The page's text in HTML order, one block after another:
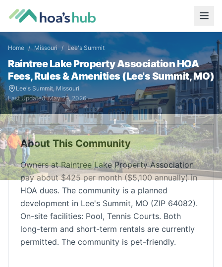
Home / Missouri / Lee's Summit
Raintree Lake Property AssociationHOA
Fees, Rules & Amenities (Lee's Summit,MO)
Lee's Summit, Missouri
Last Updated:May 29, 2026
About This Community
Owners at Raintree Lake Property Association
pay about $425 per month ($5,100 annually) in
HOA dues. The community is a planned
development in Lee's Summit, MO (ZIP 64082).
On-site facilities: Pool, Tennis Courts. Both
long-term and short-term rentals are currently
permitted. The community is pet-friendly.